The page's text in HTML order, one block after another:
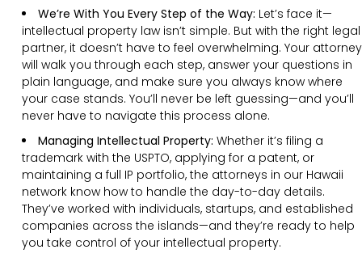
We’re With You Every Step of the Way: Let’s face it—
intellectual property law isn’t simple. But with the right legal
partner, it doesn’t have to feel overwhelming. Your attorney
will walk you through each step, answer your questions in
plain language, and make sure you always know where
your case stands. You’ll never be left guessing—and you’ll
never have to navigate this process alone.
Managing Intellectual Property: Whether it’s filing a
trademark with the USPTO, applying for a patent, or
maintaining a full IP portfolio, the attorneys in our Hawaii
network know how to handle the day-to-day details.
They’ve worked with individuals, startups, and established
companies across the islands—and they’re ready to help
you take control of your intellectual property.